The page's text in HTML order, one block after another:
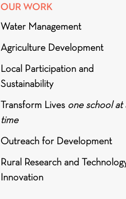
OUR WORK
Water Management
Agriculture Development
Local Participation and
Sustainability
Transform Lives one school at
time
Outreach for Development
Rural Research and
Innovation